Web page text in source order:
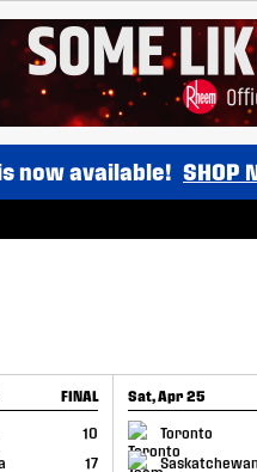
now available! SHOP
FINAL
10
17
Sat, Apr 25
Toronto
Saskatchewan
GAME RECAP